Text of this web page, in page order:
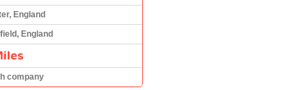
England
England
company